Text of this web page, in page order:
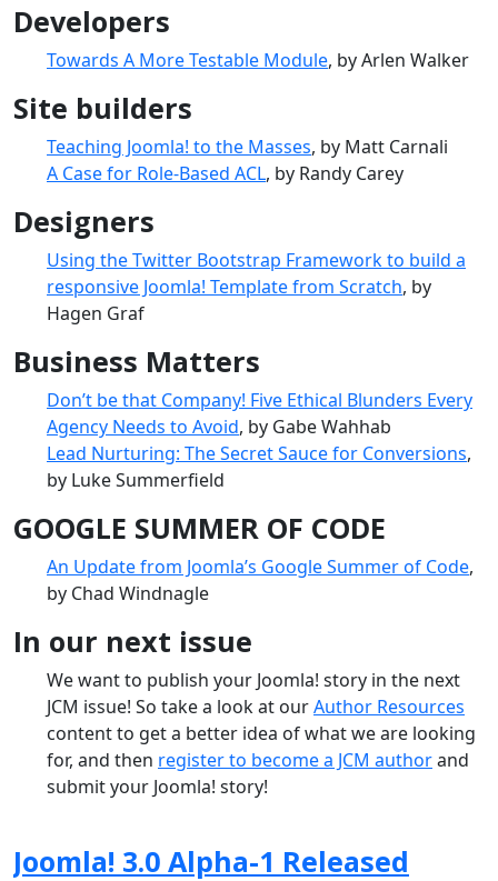
Developers
Towards A More Testable Module, by Arlen Walker
Site builders
Teaching Joomla! to the Masses, by Matt Carnali
A Case for Role-Based ACL, by Randy Carey
Designers
Using the Twitter Bootstrap Framework to build a
responsive Joomla! Template from Scratch, by
Hagen Graf
Business Matters
Don’t be that Company! Five Ethical Blunders Every
Agency Needs to Avoid, by Gabe Wahhab
Lead Nurturing: The Secret Sauce for Conversions,
by Luke Summerfield
GOOGLE SUMMER OF CODE
An Update from Joomla’s Google Summer of Code,
by Chad Windnagle
In our next issue
We want to publish your Joomla! story in the next
JCM issue! So take a look at ourAuthor Resources
content to get a better idea of what we are looking
for, and then register to become a JCM authorand
submit your Joomla! story!
Joomla! 3.0 Alpha-1 Released